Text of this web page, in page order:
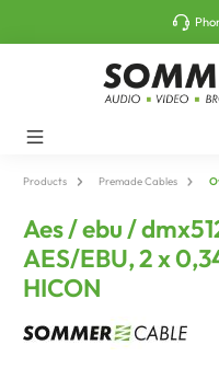
Products Premade Cables
Aes / ebu /
AES/EBU, 2 x
HICON